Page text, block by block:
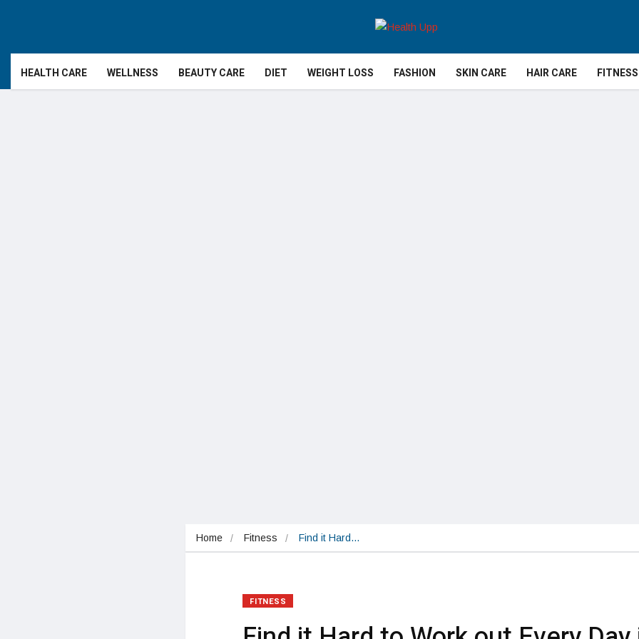
HEALTH CARE WELLNESS BEAUTY CARE DIET WEIGHT LOSS FASHION SKIN CARE HAIR CARE FITNESS
Home Fitness Find it Hard…
FITNESS